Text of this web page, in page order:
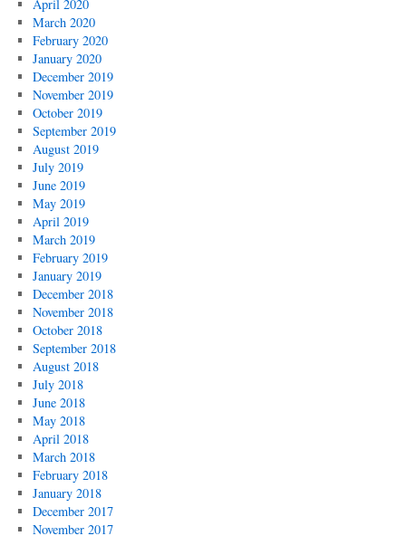
April 2020
March 2020
February 2020
January 2020
December 2019
November 2019
October 2019
September 2019
August 2019
July 2019
June 2019
May 2019
April 2019
March 2019
February 2019
January 2019
December 2018
November 2018
October 2018
September 2018
August 2018
July 2018
June 2018
May 2018
April 2018
March 2018
February 2018
January 2018
December 2017
November 2017